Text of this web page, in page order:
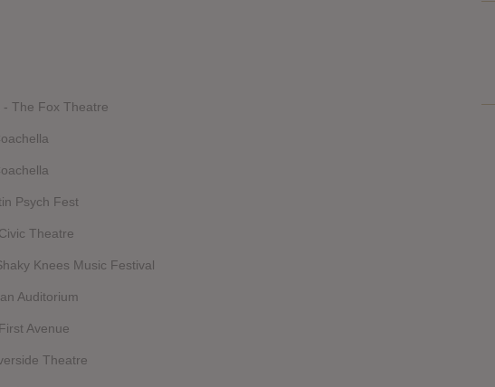
The Fox Theatre
Psych Fest
Theatre
Knees Music Festival
Auditorium
Avenue
Theatre